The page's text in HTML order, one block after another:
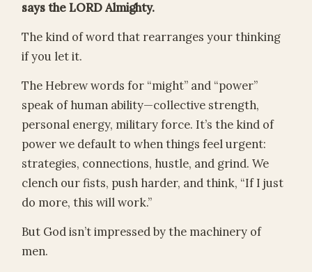
says the LORD Almighty.
The kind of word that rearranges your thinking
if you let it.
The Hebrew words for “might” and “power”
speak of human ability—collective strength,
personal energy, military force. It’s the kind of
power we default to when things feel urgent:
strategies, connections, hustle, and grind. We
clench our fists, push harder, and think, “If I just
do more, this will work.”
But God isn’t impressed by the machinery of
men.